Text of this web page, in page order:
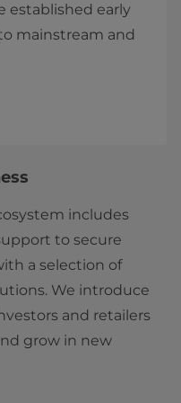
established early
mainstream and
includes
to secure
a selection of
We introduce
and retailers
grow in new